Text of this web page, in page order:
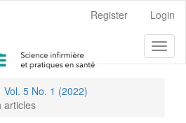
Register Login
Vol. 5 No. 1 (2022)
articles